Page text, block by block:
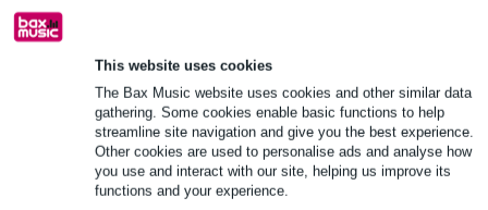
This website uses cookies
The Bax Music website uses cookies and other similar data
gathering. Some cookies enable basic functions to help
streamline site navigation and give you the best experience.
Other cookies are used to personalise ads and analyse how
you use and interact with our site, helping us improve its
functions and your experience.
Product information
Material: steel
Colour: untreated
Ideal for top-end fixings of stage braces
Full specifications